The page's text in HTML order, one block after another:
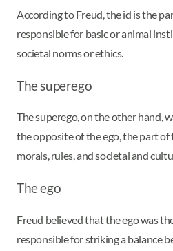
According to Freud, the id is the
responsible for basic or animal
societal norms or ethics.
The superego
The superego, on the other hand,
the opposite of the ego, the part
morals, rules, and societal and
The ego
Freud believed that the ego was
responsible for striking a balance